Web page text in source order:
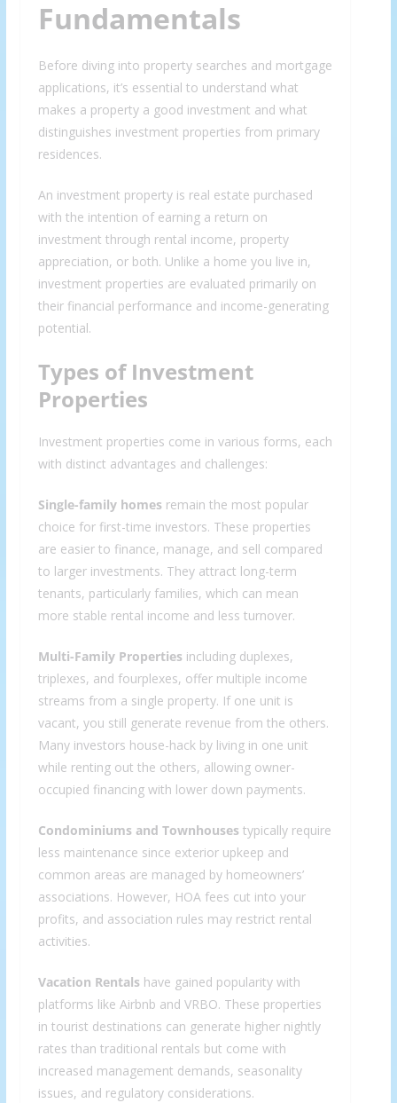
Fundamentals
Before diving into property searches and mortgage
applications, it’s essential to understand what
makes a property a good investment and what
distinguishes investment properties from primary
residences.
An investment property is real estate purchased
with the intention of earning a return on
investment through rental income, property
appreciation, or both. Unlike a home you live in,
investment properties are evaluated primarily on
their financial performance and income-generating
potential.
Types of Investment
Properties
Investment properties come in various forms, each
with distinct advantages and challenges:
Single-family homes remain the most popular
choice for first-time investors. These properties
are easier to finance, manage, and sell compared
to larger investments. They attract long-term
tenants, particularly families, which can mean
more stable rental income and less turnover.
Multi-Family Properties including duplexes,
triplexes, and fourplexes, offer multiple income
streams from a single property. If one unit is
vacant, you still generate revenue from the others.
Many investors house-hack by living in one unit
while renting out the others, allowing owner-
occupied financing with lower down payments.
Condominiums and Townhouses typically require
less maintenance since exterior upkeep and
common areas are managed by homeowners’
associations. However, HOA fees cut into your
profits, and association rules may restrict rental
activities.
Vacation Rentals have gained popularity with
platforms like Airbnb and VRBO. These properties
in tourist destinations can generate higher nightly
rates than traditional rentals but come with
increased management demands, seasonality
issues, and regulatory considerations.